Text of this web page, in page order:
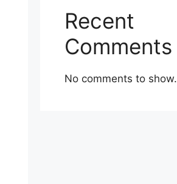
Recent
Comments
No comments to show.